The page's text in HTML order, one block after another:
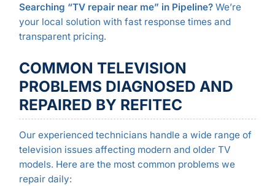
Searching “TV repair near me” in Pipeline?We’re
your local solution with fast response times and
transparent pricing.
COMMON TELEVISION
PROBLEMS DIAGNOSED AND
REPAIRED BY REFITEC
Our experienced technicians handle a wide range of
television issues affecting modern and older TV
models. Here are the most common problems we
repair daily: